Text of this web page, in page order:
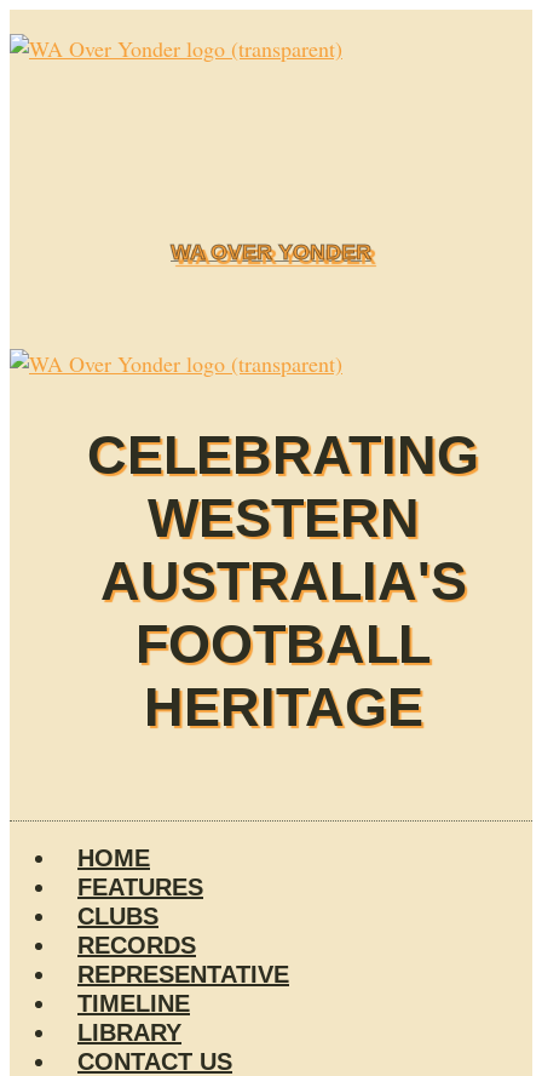
to
WA OVER YONDER
CELEBRATING
WESTERN
AUSTRALIA'S
FOOTBALL
HERITAGE
HOME
FEATURES
CLUBS
RECORDS
REPRESENTATIVE
TIMELINE
LIBRARY
CONTACT US